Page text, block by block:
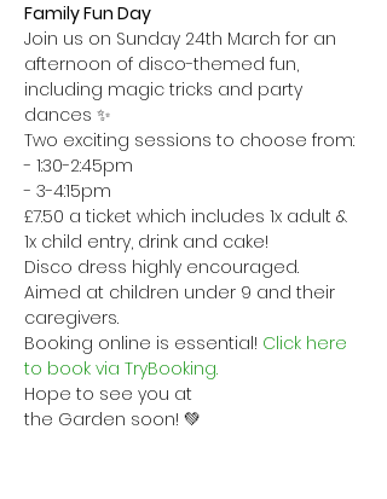
Family Fun Day
Join us on Sunday 24th March for an
afternoon of disco-themed fun,
including magic tricks and party
dances ✨
Two exciting sessions to choose from:
- 1:30-2:45pm
- 3-4:15pm
£7.50 a ticket which includes 1x adult &
1x child entry, drink and cake!
Disco dress highly encouraged.
Aimed at children under 9 and their
caregivers.
Booking online is essential! Click here
to book via TryBooking.
Hope to see you at
the Garden soon! 💚